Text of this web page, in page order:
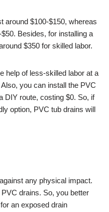
around $100-$150, whereas
Besides, for installing a
$350 for skilled labor.
help of less-skilled labor at a
you can install the PVC
DIY route, costing $0. So, if
option, PVC tub drains will
any physical impact.
PVC drains. So, you better
an exposed drain